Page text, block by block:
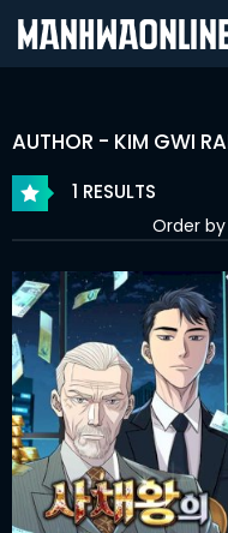
SIGN
WEBTOONS
ROMANCE
DRAMA
COMEDY
AUTHOR - KIM GWI
1 RESULTS
Order by